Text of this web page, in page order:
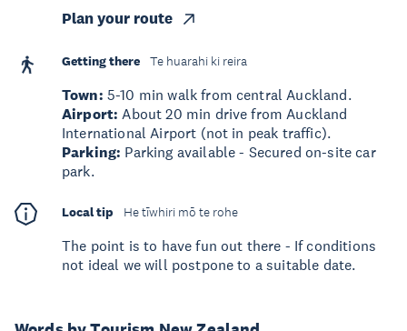
Plan your route
Getting there Te huarahi ki reira
Town: 5-10 min walk from central Auckland.
Airport:About 20 min drive from Auckland
International Airport (not in peak traffic).
Parking: Parking available - Secured on-site car
park.
Local tip He tīwhiri mō te rohe
The point is to have fun out there - If conditions
not ideal we will postpone to a suitable date.